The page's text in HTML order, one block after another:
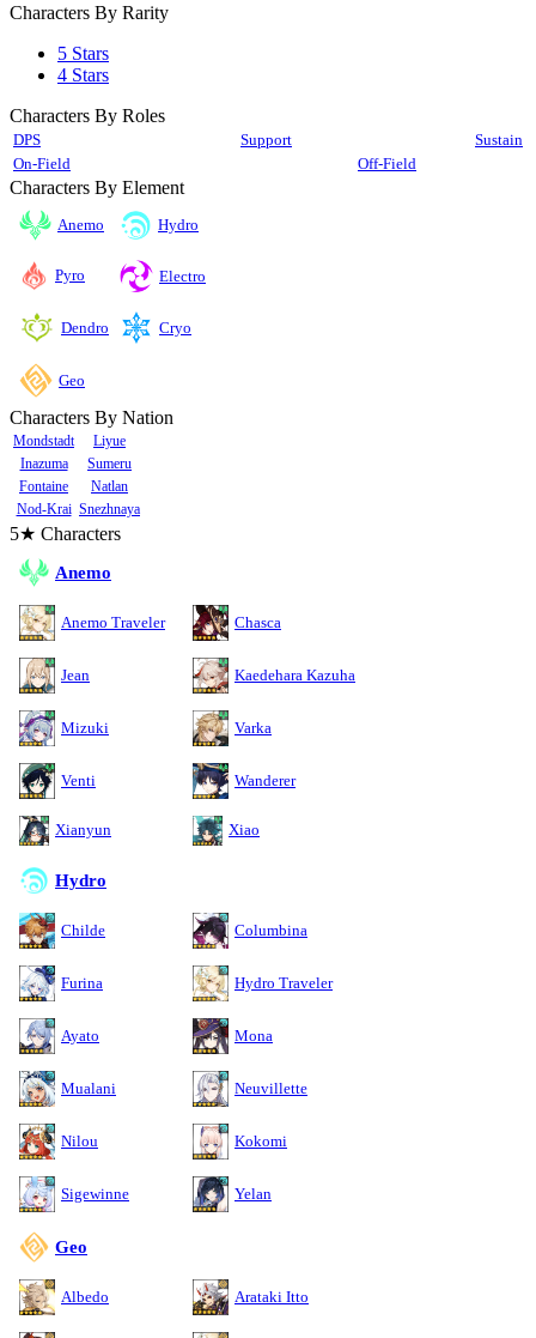
Characters By Rarity
5 Stars
4 Stars
Characters By Roles
DPS Support
Sustain
On-Field
Off-Field
Characters By Element
Anemo Hydro
Pyro Electro
Dendro Cryo
Geo
Characters By Nation
Mondstadt
Liyue
Inazuma
Sumeru
Fontaine
Natlan
Nod-Krai Snezhnaya
5★ Characters
Anemo
Anemo Traveler Chasca
Jean Kaedehara Kazuha
Mizuki Varka
Venti Wanderer
Xianyun Xiao
Hydro
Childe Columbina
Furina Hydro Traveler
Ayato Mona
Mualani Neuvillette
Nilou Kokomi
Sigewinne Yelan
Geo
Albedo Arataki Itto